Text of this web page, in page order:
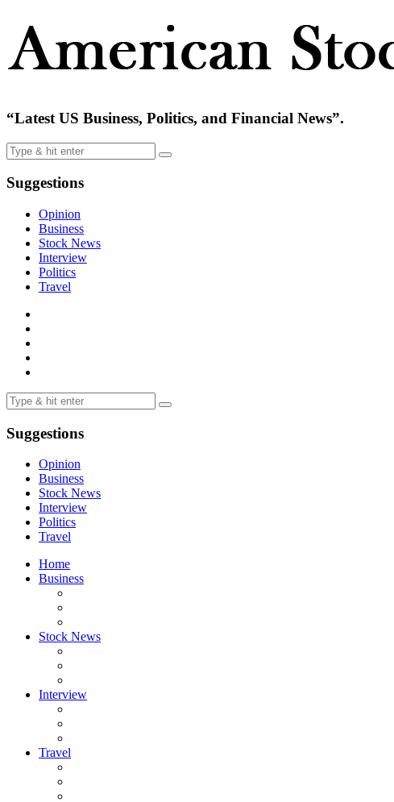
“Latest US Business, Politics, and Financial News”.
Suggestions
Opinion
Business
Stock News
Interview
Politics
Travel
Suggestions
Opinion
Business
Stock News
Interview
Politics
Travel
Home
Business
Stock News
Interview
Travel